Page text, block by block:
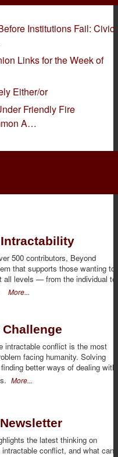
Institutions Fail: Civic
Links for the Week of
Either/or
Friendly Fire
A…
500 contributors, Beyond
that supports those wanting to
levels — from the individual to
More...
intractable conflict is the most
facing humanity. Solving
better ways of dealing with
More...
the latest thinking on
conflict, and what can,